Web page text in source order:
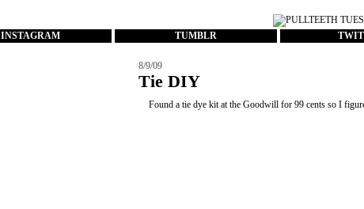
INSTAGRAM TUMBLR
8/9/09
Tie DIY
Found a tie dye kit at the Goodwill for 99 cents so I